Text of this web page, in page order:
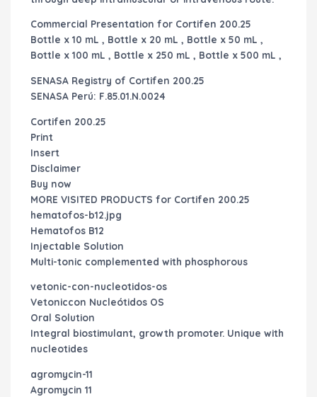
Commercial Presentation for Cortifen 200.25
Bottle x 10 mL , Bottle x 20 mL , Bottle x 50 mL ,
Bottle x 100 mL , Bottle x 250 mL , Bottle x 500 mL ,
SENASA Registry of Cortifen 200.25
SENASA Perú: F.85.01.N.0024
Cortifen 200.25
Print
Insert
Disclaimer
Buy now
MORE VISITED PRODUCTS for Cortifen 200.25
hematofos-b12.jpg
Hematofos B12
Injectable Solution
Multi-tonic complemented with phosphorous
vetonic-con-nucleotidos-os
Vetoniccon Nucleótidos OS
Oral Solution
Integral biostimulant, growth promoter. Unique with
nucleotides
agromycin-11
Agromycin 11